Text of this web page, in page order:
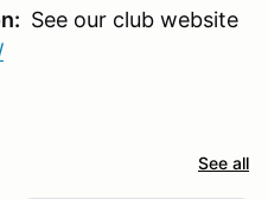
See our club website
See all